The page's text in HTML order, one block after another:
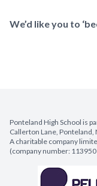
We’d like you to
Ponteland High School is
Callerton Lane, Ponteland,
A charitable company
(company number: